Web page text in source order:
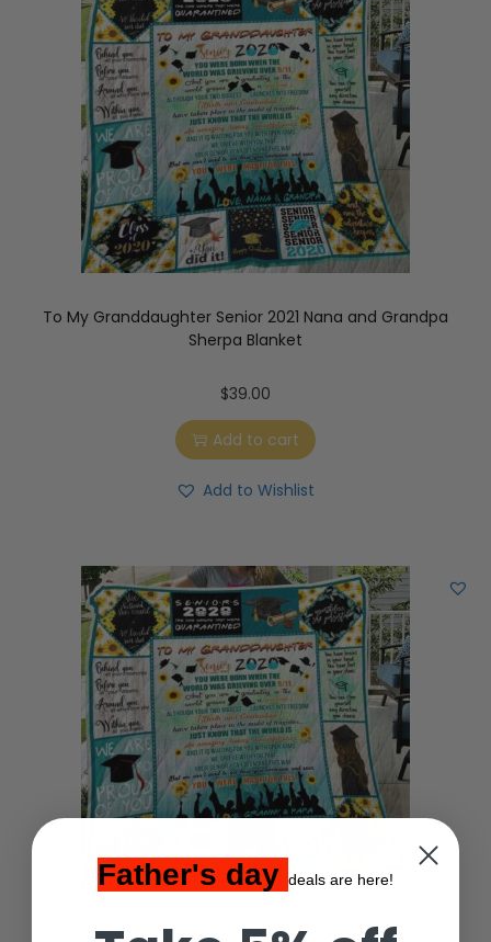
To My Granddaughter Senior 2021 Nana and Grandpa
Sherpa Blanket
$39.00
Add to cart
Add to Wishlist
To My Granddaughter Senior 2021 Granny and Papa
Father's day deals are here!